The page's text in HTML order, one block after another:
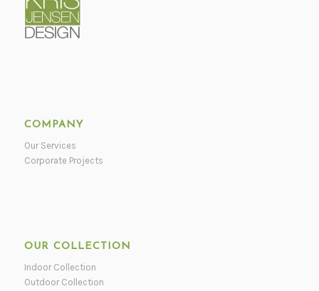
COMPANY
Our Services
Corporate Projects
OUR COLLECTION
Indoor Collection
Outdoor Collection